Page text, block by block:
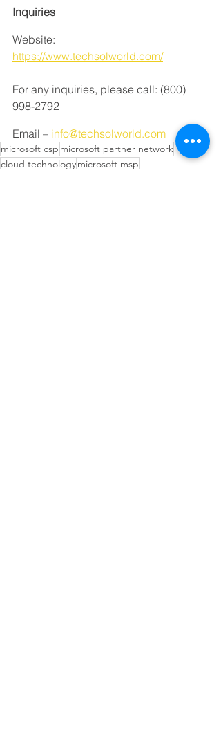
Inquiries
Website:
https://www.techsolworld.com/
For any inquiries, please call: (800)
998-2792
Email – info@techsolworld.com
microsoft csp microsoft partner network
cloud technologymicrosoft msp